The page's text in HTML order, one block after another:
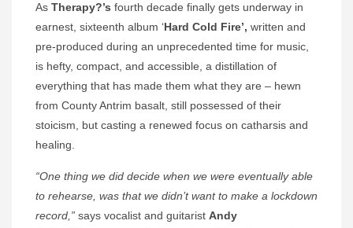
As Therapy?’s fourth decade finally gets underway in
earnest, sixteenth album ‘Hard Cold Fire’, written and
pre-produced during an unprecedented time for music,
is hefty, compact, and accessible, a distillation of
everything that has made them what they are – hewn
from County Antrim basalt, still possessed of their
stoicism, but casting a renewed focus on catharsis and
healing.
“One thing we did decide when we were eventually able
to rehearse, was that we didn’t want to make a lockdown
record,” says vocalist and guitarist Andy